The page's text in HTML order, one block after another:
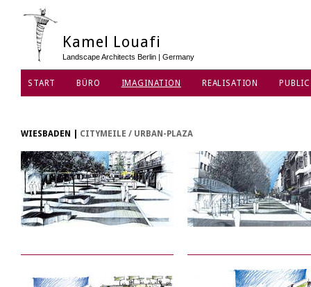
Kamel Louafi
Landscape Architects Berlin | Germany
START BÜRO IMAGINATION REALISATION
WIESBADEN CITYMEILE / URBAN-PLAZA